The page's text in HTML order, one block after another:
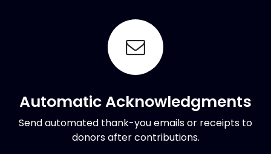
Automatic Acknowledgments
Send automated thank-you emails or receipts to
donors after contributions.